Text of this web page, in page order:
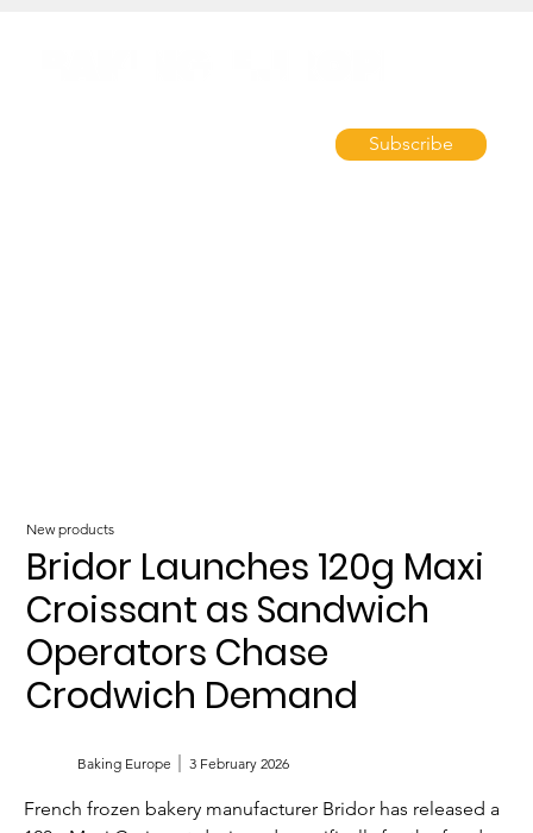
Subscribe
French frozen bakery manufacturer Bridor has released a
New products
Bridor Launches 120g Maxi
Croissant as Sandwich
Operators Chase
Crodwich Demand
Baking Europe 3 February 2026